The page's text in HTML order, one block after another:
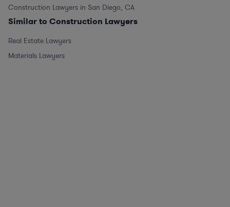
Construction Lawyers in San Diego, CA
Similar to Construction Lawyers
Real Estate Lawyers
Materials Lawyers